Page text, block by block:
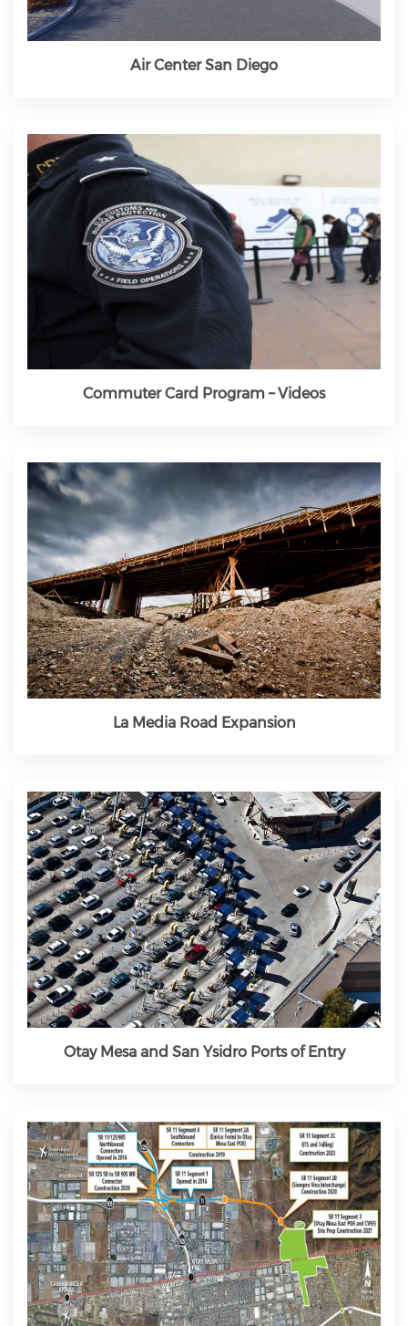
Air Center San Diego
Commuter Card Program – Videos
La Media Road Expansion
Otay Mesa and San Ysidro Ports of Entry